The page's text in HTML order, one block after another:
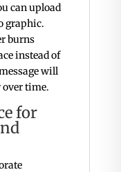
can upload
graphic.
burns
instead of
will
over time.
for